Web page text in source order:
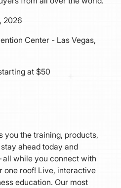
2026
Center - Las Vegas,
at $50
you the training, products,
ahead today and
while you connect with
one roof! Live, interactive
education. Our most